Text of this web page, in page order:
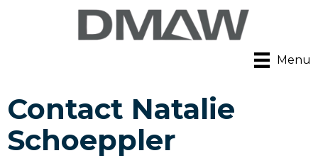
Menu
Contact Natalie
Schoeppler